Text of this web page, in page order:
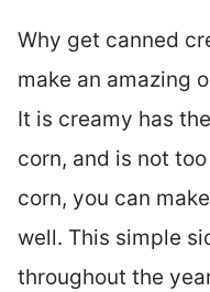
Why get canned
make an amazing
It is creamy has
corn, and is not
corn, you can
well. This simple
throughout the